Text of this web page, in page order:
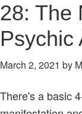
28: The
Psychic
March 2, 2021 by
There's a basic